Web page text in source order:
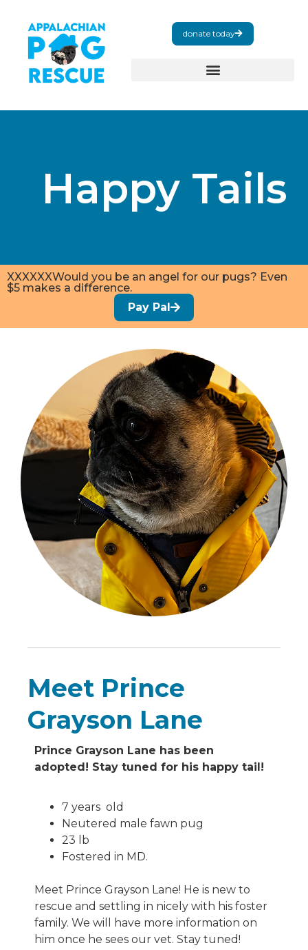
donate today
Happy Tails
XXXXXXWould you be an angel for our pugs? Even
$5 makes a difference.
Pay Pal
Meet Prince
Grayson Lane
Prince Grayson Lane has been
adopted! Stay tuned for his happy tail!
7 years old
Neutered male fawn pug
23 lb
Fostered in MD.
Meet Prince Grayson Lane! He is new to
rescue and settling in nicely with his foster
family. We will have more information on
him once he sees our vet. Stay tuned!